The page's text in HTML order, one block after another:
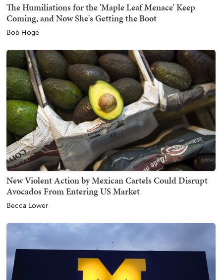
The Humiliations for the 'Maple Leaf Menace' Keep
Coming, and Now She's Getting the Boot
Bob Hoge
New Violent Action by Mexican Cartels Could Disrupt
Avocados From Entering US Market
Becca Lower